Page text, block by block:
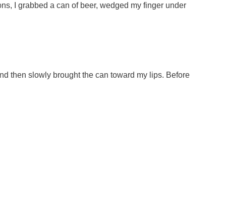
I grabbed a can of beer, wedged my finger under
then slowly brought the can toward my lips. Before